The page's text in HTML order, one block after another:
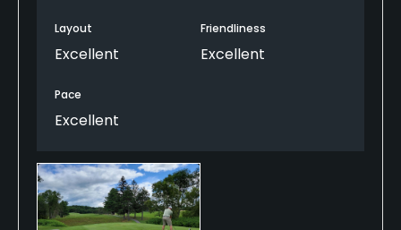
Layout
Excellent
Friendliness
Excellent
Pace
Excellent